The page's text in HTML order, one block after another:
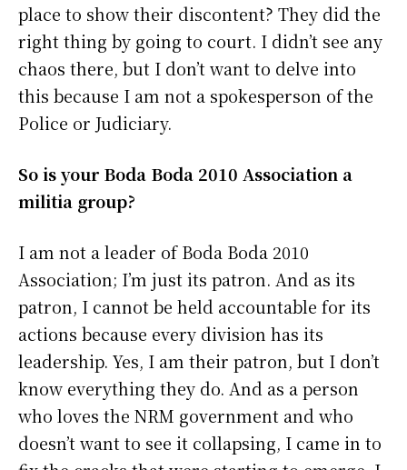
place to show their discontent? They did the
right thing by going to court. I didn’t see any
chaos there, but I don’t want to delve into
this because I am not a spokesperson of the
Police or Judiciary.
So is your Boda Boda 2010 Association a
militia group?
I am not a leader of Boda Boda 2010
Association; I’m just its patron. And as its
patron, I cannot be held accountable for its
actions because every division has its
leadership. Yes, I am their patron, but I don’t
know everything they do. And as a person
who loves the NRM government and who
doesn’t want to see it collapsing, I came in to